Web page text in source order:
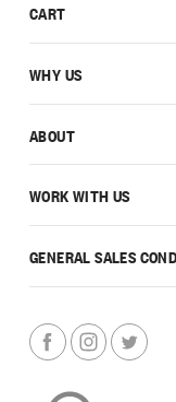
CART
WHY US
ABOUT
WORK WITH US
GENERAL SALES